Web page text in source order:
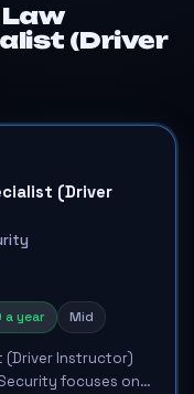
(Driver
(Driver
a year Mid
(Driver Instructor)
focuses on